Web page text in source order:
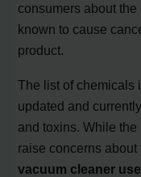
consumers about
known to cause
product.
The list of chemicals
updated and
and toxins. While
raise concerns about
vacuum cleaner use